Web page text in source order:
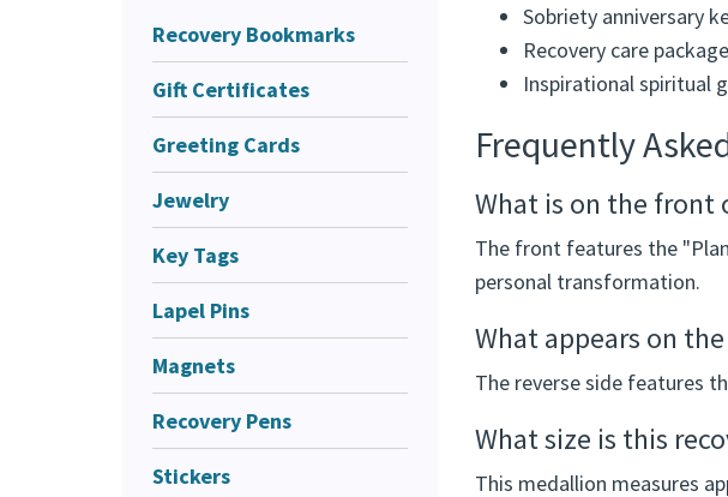
Recovery Bookmarks
Gift Certificates
Greeting Cards
Jewelry
Key Tags
Lapel Pins
Magnets
Recovery Pens
Stickers
Sobriety anniversary
Recovery care
Inspirational spiritual
Frequently
What is on the front
The front features the
personal transformation.
What appears on
The reverse side features
What size is this
This medallion measures